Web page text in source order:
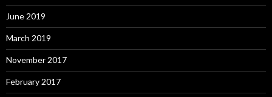
June 2019
March 2019
November 2017
February 2017